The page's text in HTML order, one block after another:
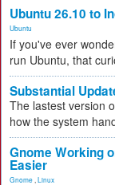
Ubuntu 26.10 to
Ubuntu
If you've ever
run Ubuntu, that
Substantial
The lastest version
how the system
Gnome Working
Easier
Gnome Linux